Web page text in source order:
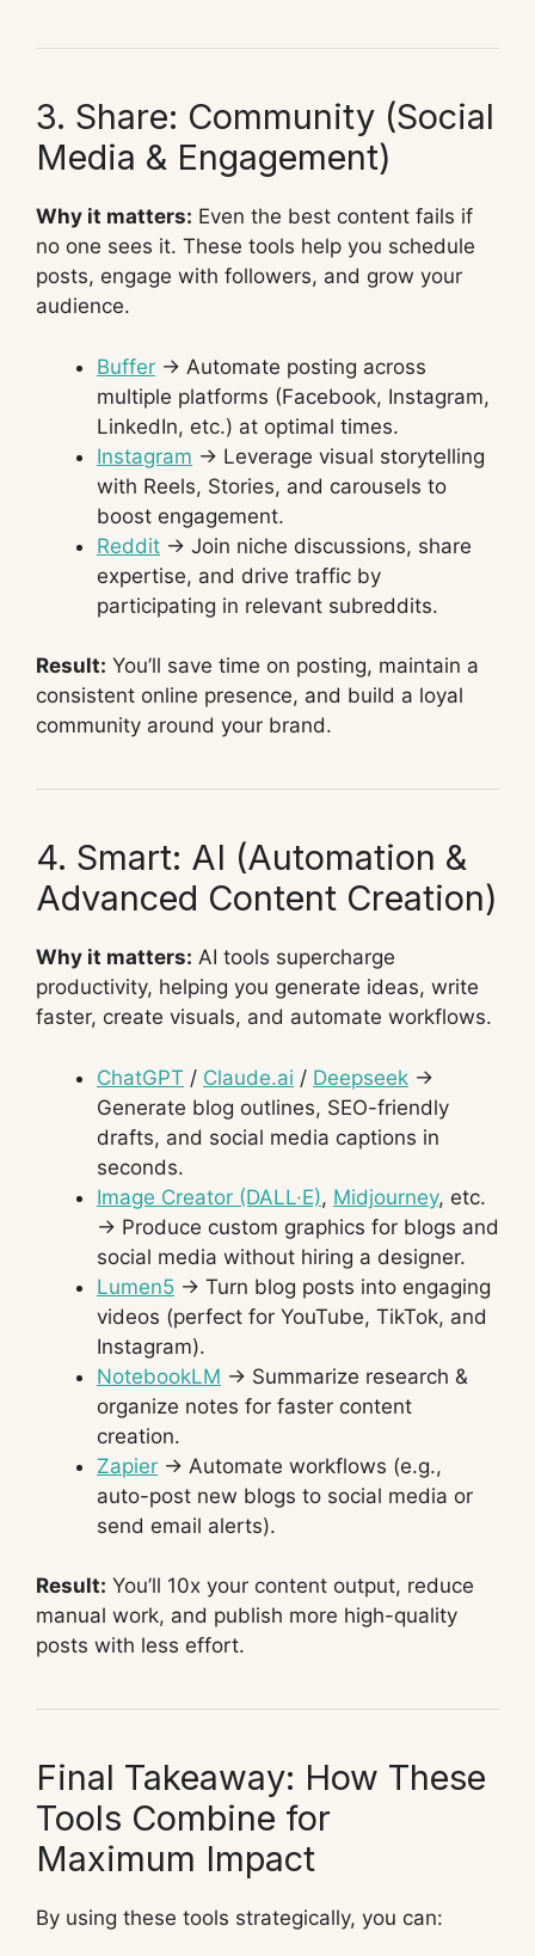
3. Share: Community (Social
Media & Engagement)
Why it matters: Even the best content fails if
no one sees it. These tools help you schedule
posts, engage with followers, and grow your
audience.
Buffer → Automate posting across
multiple platforms (Facebook, Instagram,
LinkedIn, etc.) at optimal times.
Instagram → Leverage visual storytelling
with Reels, Stories, and carousels to
boost engagement.
Reddit → Join niche discussions, share
expertise, and drive traffic by
participating in relevant subreddits.
Result: You’ll save time on posting, maintain a
consistent online presence, and build a loyal
community around your brand.
4. Smart: AI (Automation &
Advanced Content Creation)
Why it matters: AI tools supercharge
productivity, helping you generate ideas, write
faster, create visuals, and automate workflows.
ChatGPT / Claude.ai / Deepseek →
Generate blog outlines, SEO-friendly
drafts, and social media captions in
seconds.
Image Creator (DALL·E), Midjourney, etc.
→ Produce custom graphics for blogs and
social media without hiring a designer.
Lumen5 → Turn blog posts into engaging
videos (perfect for YouTube, TikTok, and
Instagram).
NotebookLM → Summarize research &
organize notes for faster content
creation.
Zapier → Automate workflows (e.g.,
auto-post new blogs to social media or
send email alerts).
Result: You’ll 10x your content output, reduce
manual work, and publish more high-quality
posts with less effort.
Final Takeaway: How These
Tools Combine for
Maximum Impact
By using these tools strategically, you can: